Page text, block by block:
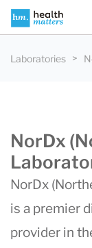
Laboratories
NorDx
NorDx (
is a premier
provider in